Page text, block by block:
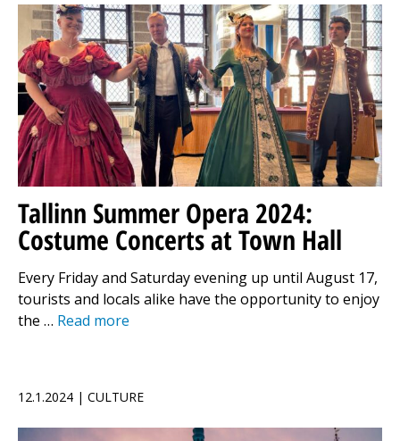
Tallinn Summer Opera 2024:
Costume Concerts at Town Hall
Every Friday and Saturday evening up until August 17,
tourists and locals alike have the opportunity to enjoy
the … Read more
12.1.2024 | CULTURE